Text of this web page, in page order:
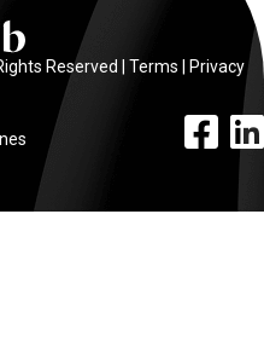
Reserved | Terms
Privacy
facebook